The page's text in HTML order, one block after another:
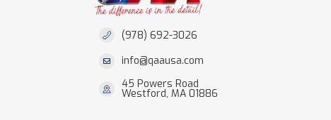
(978) 692-3026
info@qaausa.com
45 Powers Road
Westford, MA 01886